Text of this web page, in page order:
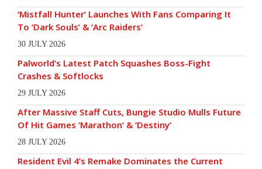
‘Mistfall Hunter’ Launches With Fans Comparing It
To ‘Dark Souls’ & ‘Arc Raiders’
30 JULY 2026
Palworld’s Latest Patch Squashes Boss-Fight
Crashes & Softlocks
29 JULY 2026
After Massive Staff Cuts, Bungie Studio Mulls Future
Of Hit Games ‘Marathon’ & ‘Destiny’
28 JULY 2026
Resident Evil 4’s Remake Dominates the Current